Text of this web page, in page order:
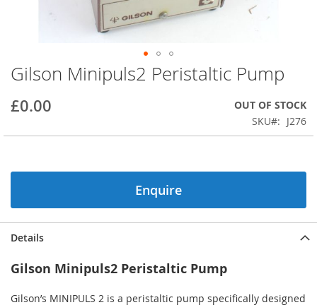
Skip
to
the
beginning
the
gallery
Gilson Minipuls2 Peristaltic Pump
£0.00
OUT OF STOCK
SKU
J276
Enquire
Details
Gilson Minipuls2 Peristaltic Pump
Gilson’s MINIPULS 2 is a peristaltic pump specifically designed